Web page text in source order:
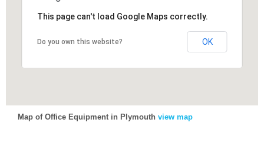
This page can't load Google Maps correctly.
Do you own this website? OK
This page can't load Google Maps correctly.
Do you own this website? OK
Map of Office Equipment in Plymouth view map